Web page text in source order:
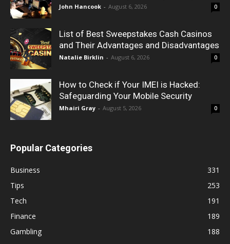
John Hancook - August 6, 2026 0
List of Best Sweepstakes Cash Casinos
and Their Advantages and Disadvantages
Natalie Birklin - August 6, 2026 0
How to Check if Your IMEI is Hacked:
Safeguarding Your Mobile Security
Mhairi Gray - August 5, 2026 0
Popular Categories
Business
331
Tips
253
Tech
191
Finance
189
Gambling
188